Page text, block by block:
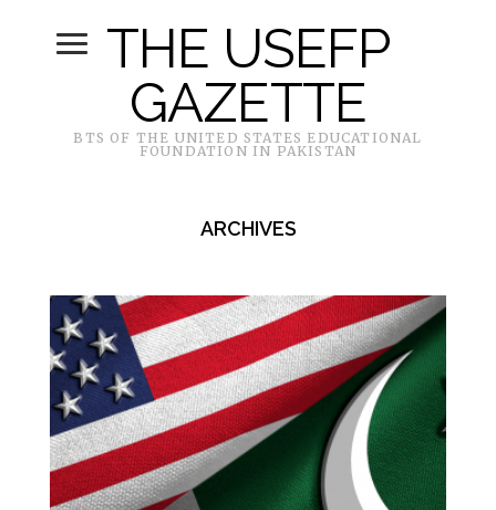
THE USEFP
GAZETTE
BTS OF THE UNITED STATES EDUCATIONAL
FOUNDATION IN PAKISTAN
ARCHIVES